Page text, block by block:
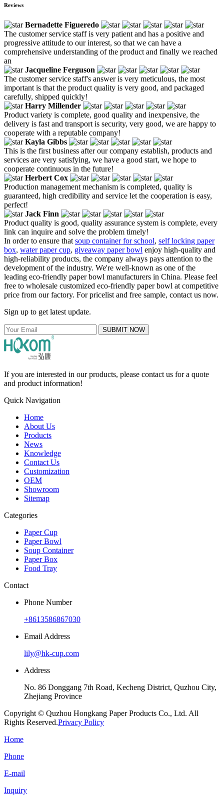
Reviews
Bernadette Figueredo
The customer service staff is very patient and has a positive and
progressive attitude to our interest, so that we can have a
comprehensive understanding of the product and finally we reached
an
Jacqueline Ferguson
The customer service staff's answer is very meticulous, the most
important is that the product quality is very good, and packaged
carefully, shipped quickly!
Harry Millender
Product variety is complete, good quality and inexpensive, the
delivery is fast and transport is security, very good, we are happy to
cooperate with a reputable company!
Kayla Gibbs
This is the first business after our company establish, products and
services are very satisfying, we have a good start, we hope to
cooperate continuous in the future!
Herbert Cox
Production management mechanism is completed, quality is
guaranteed, high credibility and service let the cooperation is easy,
perfect!
Jack Finn
Product quality is good, quality assurance system is complete, every
link can inquire and solve the problem timely!
In order to ensure that soup container for school, self locking paper
box, water paper cup, giveaway paper bowl enjoy high-quality and
high-reliability products, the company always pays attention to the
development of the industry. We're well-known as one of the
leading eco-friendly paper bowl manufacturers in China. Please feel
free to wholesale customized eco-friendly paper bowl at competitive
price from our factory. For pricelist and free sample, contact us now.
Sign up to get latest update.
SUBMIT NOW
If you are interested in our products, please contact us for a quote
and product information!
Quick Navigation
Home
About Us
Products
News
Knowledge
Contact Us
Customization
OEM
Showroom
Sitemap
Categories
Paper Cup
Paper Bowl
Soup Container
Paper Box
Food Tray
Contact
Phone Number
+8613586867030
Email Address
lily@hk-cup.com
Address
No. 86 Donggang 7th Road, Kecheng District, Quzhou City,
Zhejiang Province
Copyright © Quzhou Hongkang Paper Products Co., Ltd. All
Rights Reserved.Privacy Policy
Home
Phone
E-mail
Inquiry